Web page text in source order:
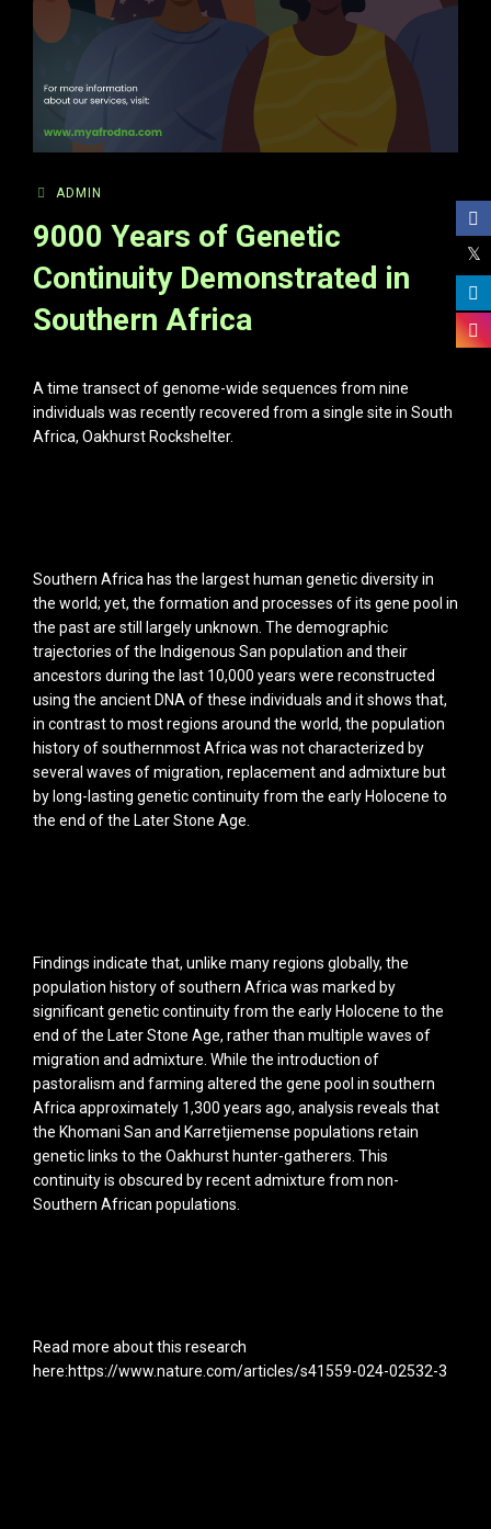
ADMIN
9000 Years of Genetic
Continuity Demonstrated in
Southern Africa
A time transect of genome-wide sequences from nine
individuals was recently recovered from a single site in South
Africa, Oakhurst Rockshelter.
Southern Africa has the largest human genetic diversity in
the world; yet, the formation and processes of its gene pool in
the past are still largely unknown. The demographic
trajectories of the Indigenous San population and their
ancestors during the last 10,000 years were reconstructed
using the ancient DNA of these individuals and it shows that,
in contrast to most regions around the world, the population
history of southernmost Africa was not characterized by
several waves of migration, replacement and admixture but
by long-lasting genetic continuity from the early Holocene to
the end of the Later Stone Age.
Findings indicate that, unlike many regions globally, the
population history of southern Africa was marked by
significant genetic continuity from the early Holocene to the
end of the Later Stone Age, rather than multiple waves of
migration and admixture. While the introduction of
pastoralism and farming altered the gene pool in southern
Africa approximately 1,300 years ago, analysis reveals that
the Khomani San and Karretjiemense populations retain
genetic links to the Oakhurst hunter-gatherers. This
continuity is obscured by recent admixture from non-
Southern African populations.
Read more about this research
here:https://www.nature.com/articles/s41559-024-02532-3